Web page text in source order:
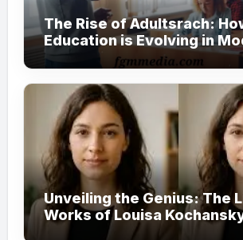
The Rise of Adultsrach:
Education is Evolving in
Society
Unveiling the Genius: The
Works of Louisa